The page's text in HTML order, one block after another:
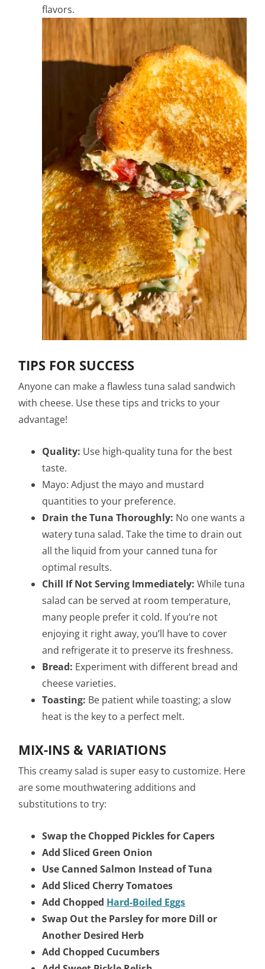
flavors.
TIPS FOR SUCCESS
Anyone can make a flawless tuna salad sandwich
with cheese. Use these tips and tricks to your
advantage!
Quality: Use high-quality tuna for the best
taste.
Mayo: Adjust the mayo and mustard
quantities to your preference.
Drain the Tuna Thoroughly: No one wants a
watery tuna salad. Take the time to drain out
all the liquid from your canned tuna for
optimal results.
Chill If Not Serving Immediately: While tuna
salad can be served at room temperature,
many people prefer it cold. If you’re not
enjoying it right away, you’ll have to cover
and refrigerate it to preserve its freshness.
Bread: Experiment with different bread and
cheese varieties.
Toasting: Be patient while toasting; a slow
heat is the key to a perfect melt.
MIX-INS & VARIATIONS
This creamy salad is super easy to customize. Here
are some mouthwatering additions and
substitutions to try:
Swap the Chopped Pickles for Capers
Add Sliced Green Onion
Use Canned Salmon Instead of Tuna
Add Sliced Cherry Tomatoes
Add Chopped Hard-Boiled Eggs
Swap Out the Parsley for more Dill or
Another Desired Herb
Add Chopped Cucumbers